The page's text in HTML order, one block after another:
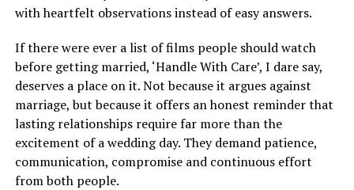
with heartfelt observations instead of easy answers.
If there were ever a list of films people should watch
before getting married, ‘Handle With Care’, I dare say,
deserves a place on it. Not because it argues against
marriage, but because it offers an honest reminder that
lasting relationships require far more than the
excitement of a wedding day. They demand patience,
communication, compromise and continuous effort
from both people.